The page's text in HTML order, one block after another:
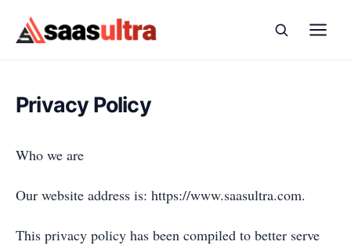
Skip to content
Privacy Policy
Who we are
Our website address is: https://www.saasultra.com.
This privacy policy has been compiled to better serve